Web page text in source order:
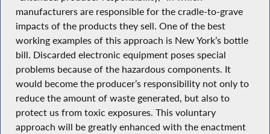
manufacturers are responsible for the cradle-to-grave
impacts of the products they sell. One of the best
working examples of this approach is New York’s bottle
bill. Discarded electronic equipment poses special
problems because of the hazardous components. It
would become the producer’s responsibility not only to
reduce the amount of waste generated, but also to
protect us from toxic exposures. This voluntary
approach will be greatly enhanced with the enactment